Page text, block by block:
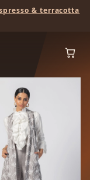
& terracotta